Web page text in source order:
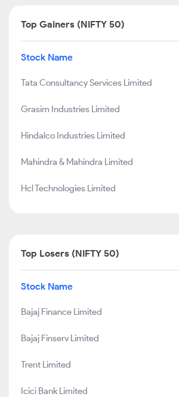
Top Gainers (NIFTY 50)
Stock Name
Tata Consultancy Services Limited
Grasim Industries Limited
Hindalco Industries Limited
Mahindra & Mahindra Limited
Hcl Technologies Limited
Top Losers (NIFTY 50)
Stock Name
Bajaj Finance Limited
Bajaj Finserv Limited
Trent Limited
Icici Bank Limited